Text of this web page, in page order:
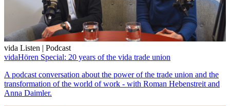
vida Listen | Podcast
vidaHören Special: 20 years of the vida trade union
A podcast conversation about the power of the trade union and the
transformation of the world of work - with Roman Hebenstreit and
Anna Daimler.